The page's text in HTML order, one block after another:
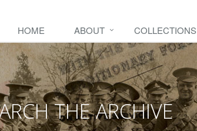
HOME ABOUT COLLECTIONS
THE ARCHIVE